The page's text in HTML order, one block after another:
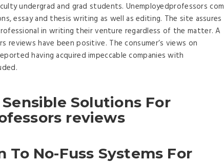
undergrad and grad students. Unemployedprofessors com
essay and thesis writing as well as editing. The site assures
in writing their venture regardless of the matter. A
have been positive. The consumer’s views on
having acquired impeccable companies with
Solutions For
reviews
No-Fuss Systems For